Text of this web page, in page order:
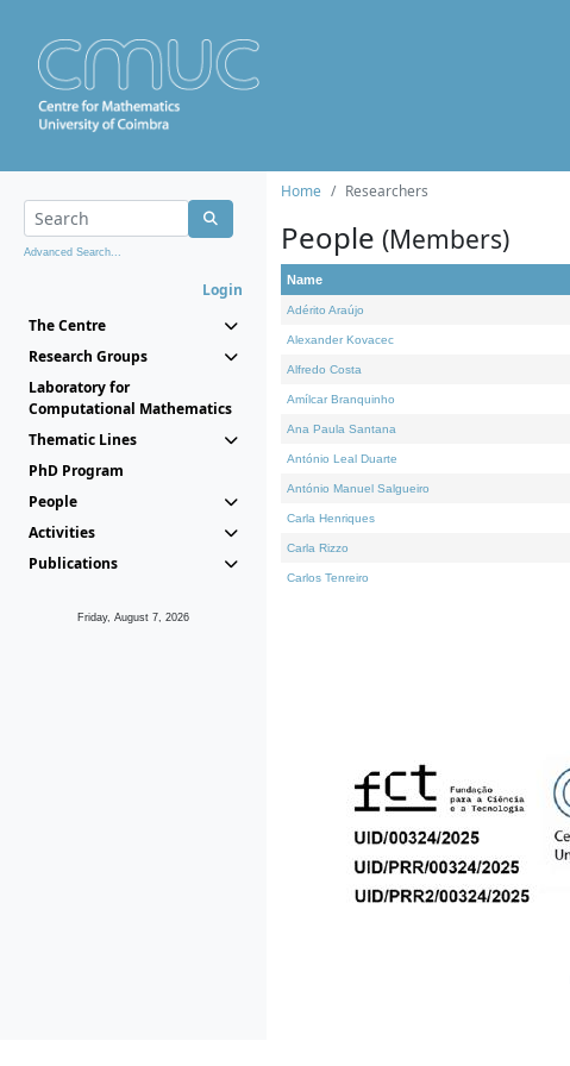
Advanced Search...
Login
The Centre
Research Groups
Laboratory for
Computational Mathematics
Thematic Lines
PhD Program
People
Activities
Publications
Friday, August 7, 2026
Home Researchers
People (Members)
Name
Adérito Araújo
Alexander Kovacec
Alfredo Costa
Amílcar Branquinho
Ana Paula Santana
António Leal Duarte
António Manuel Salgueiro
Carla Henriques
Carla Rizzo
Carlos Tenreiro